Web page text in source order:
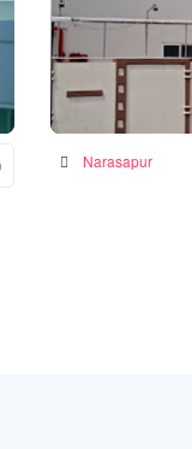
Janaki
Emergency
Hospital in
Narasapur